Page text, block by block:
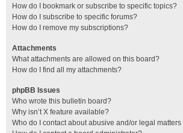
How do I bookmark or subscribe to specific topics?
How do I subscribe to specific forums?
How do I remove my subscriptions?
Attachments
What attachments are allowed on this board?
How do I find all my attachments?
phpBB Issues
Who wrote this bulletin board?
Why isn’t X feature available?
Who do I contact about abusive and/or legal